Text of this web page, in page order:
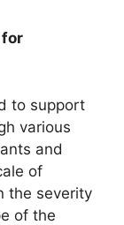
for
to support
various
and
of
the severity
of the